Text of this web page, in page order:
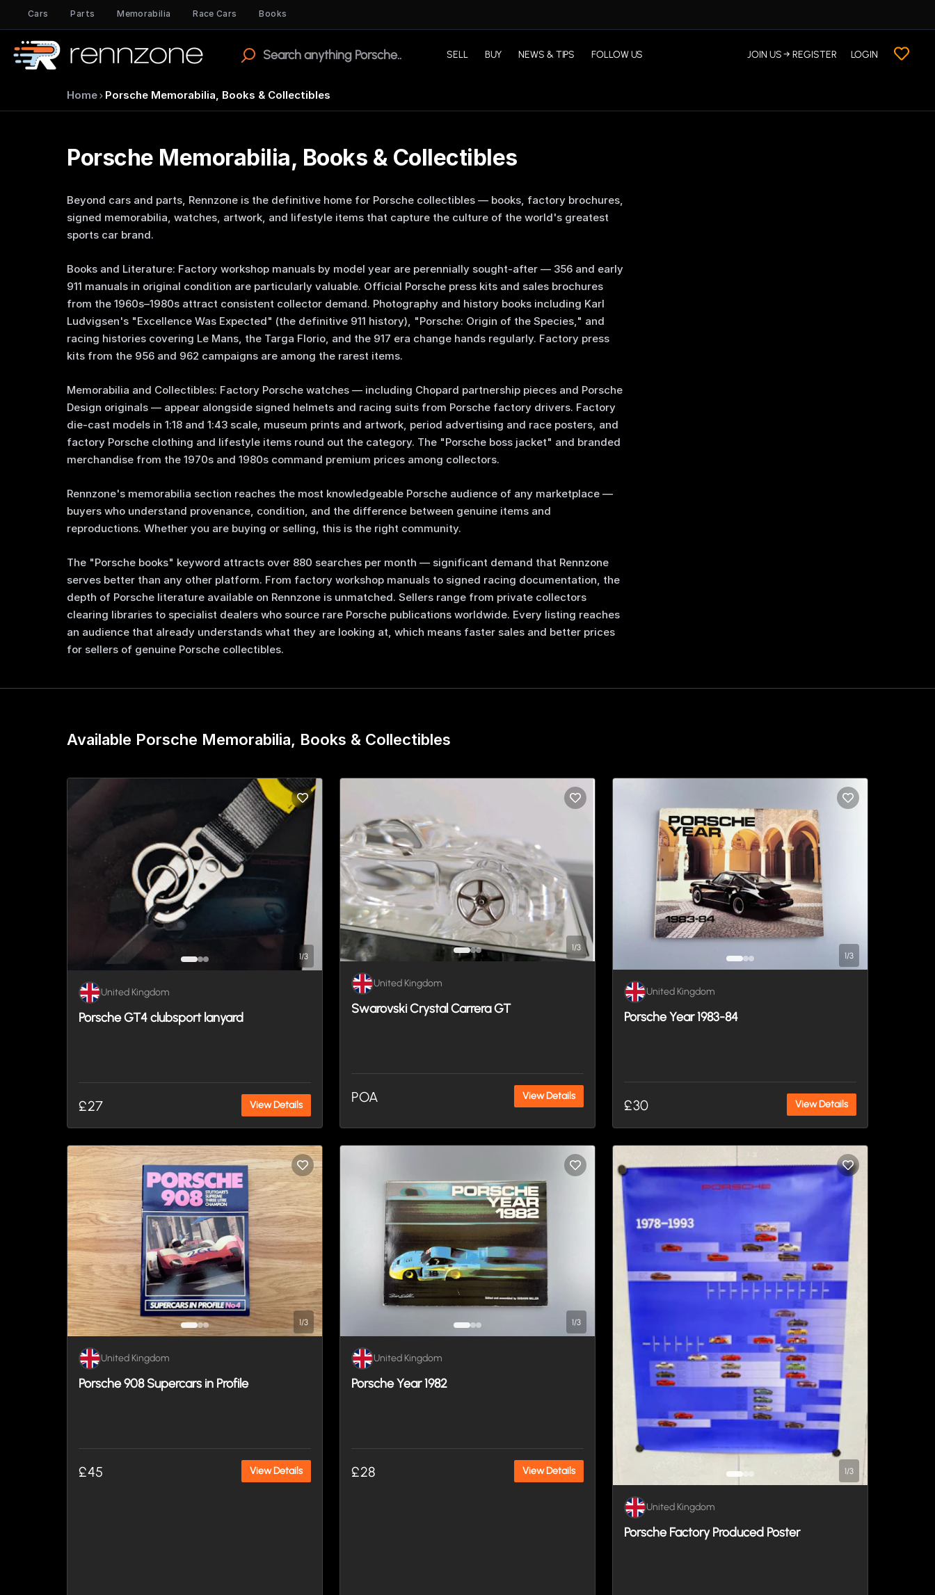
Cars Parts Memorabilia Race Cars Books
SELL BUY NEWS & TIPS FOLLOW US JOIN US → REGISTER LOGIN
Home› Porsche Memorabilia, Books & Collectibles
Porsche Memorabilia, Books & Collectibles
Beyond cars and parts, Rennzone is the definitive home for Porsche collectibles — books, factory brochures,
signed memorabilia, watches, artwork, and lifestyle items that capture the culture of the world's greatest
sports car brand.
Books and Literature: Factory workshop manuals by model year are perennially sought-after — 356 and early
911 manuals in original condition are particularly valuable. Official Porsche press kits and sales brochures
from the 1960s–1980s attract consistent collector demand. Photography and history books including Karl
Ludvigsen's "Excellence Was Expected" (the definitive 911 history), "Porsche: Origin of the Species," and
racing histories covering Le Mans, the Targa Florio, and the 917 era change hands regularly. Factory press
kits from the 956 and 962 campaigns are among the rarest items.
Memorabilia and Collectibles: Factory Porsche watches — including Chopard partnership pieces and Porsche
Design originals — appear alongside signed helmets and racing suits from Porsche factory drivers. Factory
die-cast models in 1:18 and 1:43 scale, museum prints and artwork, period advertising and race posters, and
factory Porsche clothing and lifestyle items round out the category. The "Porsche boss jacket" and branded
merchandise from the 1970s and 1980s command premium prices among collectors.
Rennzone's memorabilia section reaches the most knowledgeable Porsche audience of any marketplace —
buyers who understand provenance, condition, and the difference between genuine items and
reproductions. Whether you are buying or selling, this is the right community.
The "Porsche books" keyword attracts over 880 searches per month — significant demand that Rennzone
serves better than any other platform. From factory workshop manuals to signed racing documentation, the
depth of Porsche literature available on Rennzone is unmatched. Sellers range from private collectors
clearing libraries to specialist dealers who source rare Porsche publications worldwide. Every listing reaches
an audience that already understands what they are looking at, which means faster sales and better prices
for sellers of genuine Porsche collectibles.
Available Porsche Memorabilia, Books & Collectibles
1/3
United Kingdom
Porsche GT4 clubsport lanyard
£27 View Details
1/3
United Kingdom
Swarovski Crystal Carrera GT
POA View Details
1/3
United Kingdom
Porsche Year 1983-84
£30 View Details
1/3
United Kingdom
Porsche 908 Supercars in Profile
£45 View Details
1/3
United Kingdom
Porsche Year 1982
£28 View Details 1/3
United Kingdom
Porsche Factory Produced Poster